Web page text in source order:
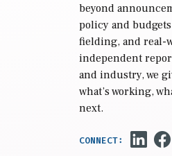
beyond
policy and
fielding, and real-
independent
and industry, we
what’s working,
next.